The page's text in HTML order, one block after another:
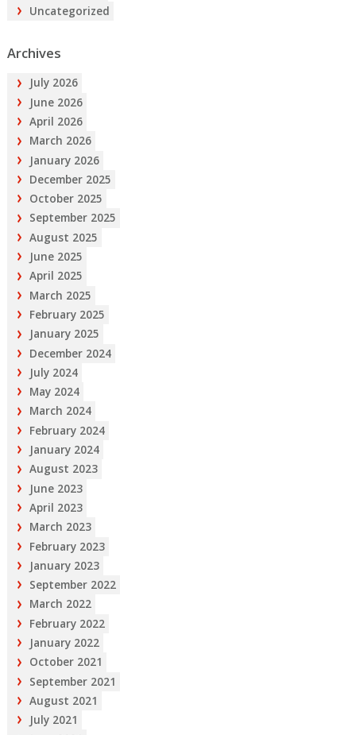
Uncategorized
Archives
July 2026
June 2026
April 2026
March 2026
January 2026
December 2025
October 2025
September 2025
August 2025
June 2025
April 2025
March 2025
February 2025
January 2025
December 2024
July 2024
May 2024
March 2024
February 2024
January 2024
August 2023
June 2023
April 2023
March 2023
February 2023
January 2023
September 2022
March 2022
February 2022
January 2022
October 2021
September 2021
August 2021
July 2021